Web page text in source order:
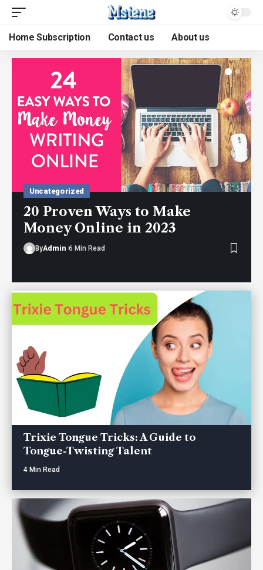
Home Subscription Contact us About us
Uncategorized
20 Proven Ways to Make
Money Online in 2023
ByAdmin 6 Min Read
Trixie Tongue Tricks: A Guide to
Tongue-Twisting Talent
4 Min Read